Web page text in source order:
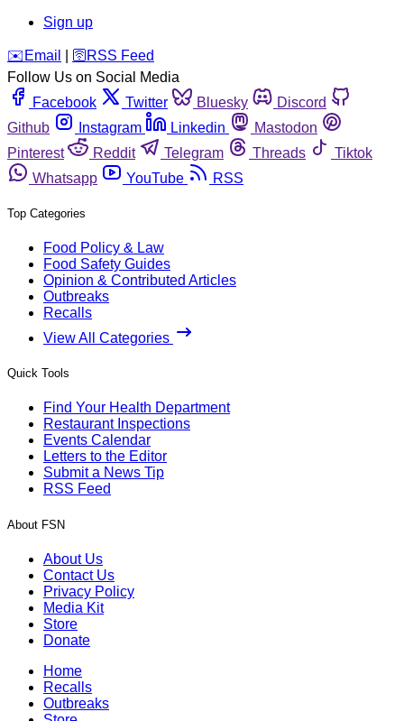
Sign up
️✉️ Email 🛜 RSS Feed
Follow Us on Social Media
Facebook
Twitter Bluesky
Discord
Github
Instagram Linkedin
Mastodon
Pinterest
Reddit Telegram Threads
Tiktok
Whatsapp
YouTube RSS
Top Categories
Food Policy & Law
Food Safety Guides
Opinion & Contributed Articles
Outbreaks
Recalls
View All Categories
Quick Tools
Find Your Health Department
Restaurant Inspections
Events Calendar
Letters to the Editor
Submit a News Tip
RSS Feed
About FSN
About Us
Contact Us
Privacy Policy
Media Kit
Store
Donate
Home
Recalls
Outbreaks